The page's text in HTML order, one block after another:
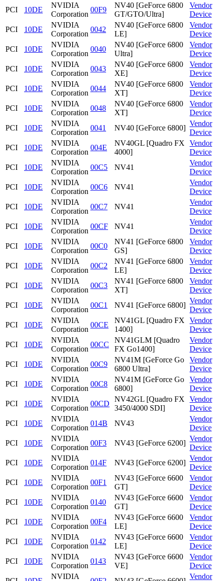
PCI
10DE
NVIDIA
Corporation
00F9
NV40 [GeForce 6800
GT/GTO/Ultra]
Vendor
Device
PCI
10DE
NVIDIA
Corporation
0042
NV40 [GeForce 6800
LE]
Vendor
Device
PCI
10DE
NVIDIA
Corporation
0040
NV40 [GeForce 6800
Ultra]
Vendor
Device
PCI
10DE
NVIDIA
Corporation
0043
NV40 [GeForce 6800
XE]
Vendor
Device
PCI
10DE
NVIDIA
Corporation
0044
NV40 [GeForce 6800
XT]
Vendor
Device
PCI
10DE
NVIDIA
Corporation
0048
NV40 [GeForce 6800
XT]
Vendor
Device
PCI
10DE
NVIDIA
Corporation
0041 NV40 [GeForce 6800]
Vendor
Device
PCI
10DE
NVIDIA
Corporation
004E
NV40GL [Quadro FX
4000]
Vendor
Device
PCI
10DE
NVIDIA
Corporation
00C5 NV41
Vendor
Device
PCI
10DE
NVIDIA
Corporation
00C6 NV41
Vendor
Device
PCI
10DE
NVIDIA
Corporation
00C7 NV41
Vendor
Device
PCI
10DE
NVIDIA
Corporation
00CF NV41
Vendor
Device
PCI
10DE
NVIDIA
Corporation
00C0
NV41 [GeForce 6800
GS]
Vendor
Device
PCI
10DE
NVIDIA
Corporation
00C2
NV41 [GeForce 6800
LE]
Vendor
Device
PCI
10DE
NVIDIA
Corporation
00C3
NV41 [GeForce 6800
XT]
Vendor
Device
PCI
10DE
NVIDIA
Corporation
00C1 NV41 [GeForce 6800]
Vendor
Device
PCI
10DE
NVIDIA
Corporation
00CE
NV41GL [Quadro FX
1400]
Vendor
Device
PCI
10DE
NVIDIA
Corporation
00CC
NV41GLM [Quadro
FX Go1400]
Vendor
Device
PCI
10DE
NVIDIA
Corporation
00C9
NV41M [GeForce Go
6800 Ultra]
Vendor
Device
PCI
10DE
NVIDIA
Corporation
00C8
NV41M [GeForce Go
6800]
Vendor
Device
PCI
10DE
NVIDIA
Corporation
00CD
NV42GL [Quadro FX
3450/4000 SDI]
Vendor
Device
PCI
10DE
NVIDIA
Corporation
014B NV43
Vendor
Device
PCI
10DE
NVIDIA
Corporation
00F3 NV43 [GeForce 6200]
Vendor
Device
PCI
10DE
NVIDIA
Corporation
014F NV43 [GeForce 6200]
Vendor
Device
PCI
10DE
NVIDIA
Corporation
00F1
NV43 [GeForce 6600
GT]
Vendor
Device
PCI
10DE
NVIDIA
Corporation
0140
NV43 [GeForce 6600
GT]
Vendor
Device
PCI
10DE
NVIDIA
Corporation
00F4
NV43 [GeForce 6600
LE]
Vendor
Device
PCI
10DE
NVIDIA
Corporation
0142
NV43 [GeForce 6600
LE]
Vendor
Device
PCI
10DE
NVIDIA
Corporation
0143
NV43 [GeForce 6600
VE]
Vendor
Device
NVIDIA
Vendor